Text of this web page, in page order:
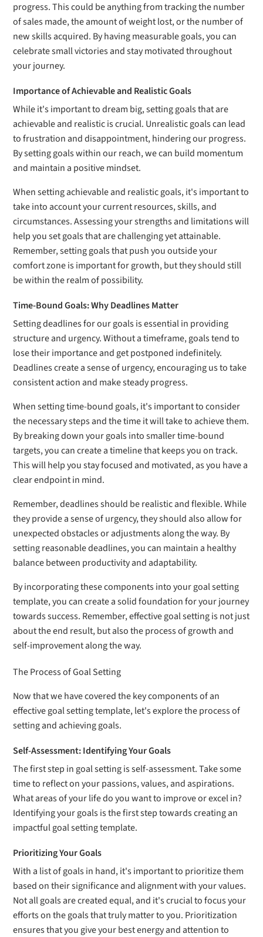
progress. This could be anything from tracking the number
of sales made, the amount of weight lost, or the number of
new skills acquired. By having measurable goals, you can
celebrate small victories and stay motivated throughout
your journey.
Importance of Achievable and Realistic Goals
While it's important to dream big, setting goals that are
achievable and realistic is crucial. Unrealistic goals can lead
to frustration and disappointment, hindering our progress.
By setting goals within our reach, we can build momentum
and maintain a positive mindset.
When setting achievable and realistic goals, it's important to
take into account your current resources, skills, and
circumstances. Assessing your strengths and limitations will
help you set goals that are challenging yet attainable.
Remember, setting goals that push you outside your
comfort zone is important for growth, but they should still
be within the realm of possibility.
Time-Bound Goals: Why Deadlines Matter
Setting deadlines for our goals is essential in providing
structure and urgency. Without a timeframe, goals tend to
lose their importance and get postponed indefinitely.
Deadlines create a sense of urgency, encouraging us to take
consistent action and make steady progress.
When setting time-bound goals, it's important to consider
the necessary steps and the time it will take to achieve them.
By breaking down your goals into smaller time-bound
targets, you can create a timeline that keeps you on track.
This will help you stay focused and motivated, as you have a
clear endpoint in mind.
Remember, deadlines should be realistic and flexible. While
they provide a sense of urgency, they should also allow for
unexpected obstacles or adjustments along the way. By
setting reasonable deadlines, you can maintain a healthy
balance between productivity and adaptability.
By incorporating these components into your goal setting
template, you can create a solid foundation for your journey
towards success. Remember, effective goal setting is not just
about the end result, but also the process of growth and
self-improvement along the way.
The Process of Goal Setting
Now that we have covered the key components of an
effective goal setting template, let's explore the process of
setting and achieving goals.
Self-Assessment: Identifying Your Goals
The first step in goal setting is self-assessment. Take some
time to reflect on your passions, values, and aspirations.
What areas of your life do you want to improve or excel in?
Identifying your goals is the first step towards creating an
impactful goal setting template.
Prioritizing Your Goals
With a list of goals in hand, it's important to prioritize them
based on their significance and alignment with your values.
Not all goals are created equal, and it's crucial to focus your
efforts on the goals that truly matter to you. Prioritization
ensures that you give your best energy and attention to